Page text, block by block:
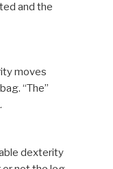
and the
moves
“The”
dexterity